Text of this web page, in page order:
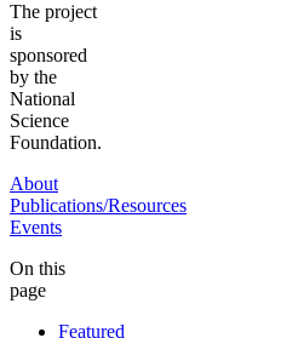
The project
is
sponsored
by the
National
Science
Foundation.
About
Publications/Resources
Events
On this
page
Featured